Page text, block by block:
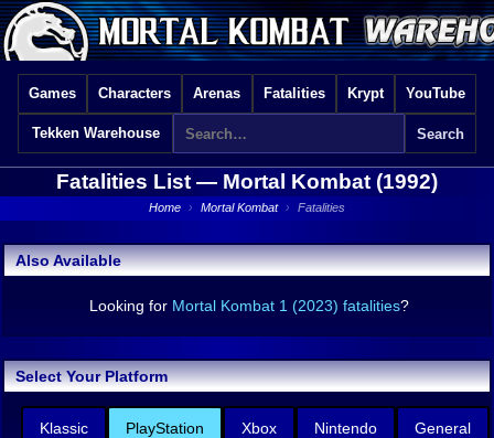
Games Characters Arenas Fatalities Krypt YouTube
Tekken Warehouse
Fatalities List — Mortal Kombat (1992)
Home › Mortal Kombat › Fatalities
Also Available
Looking for Mortal Kombat 1 (2023) fatalities?
Select Your Platform
Klassic PlayStation Xbox
Nintendo
General